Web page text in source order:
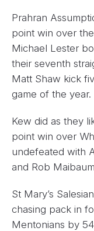
Prahran
point win over
Michael Lester
their seventh
Matt Shaw kick
game of the year.
Kew did as they
point win over
undefeated with
and Rob
St Mary’s
chasing pack in
Mentonians by